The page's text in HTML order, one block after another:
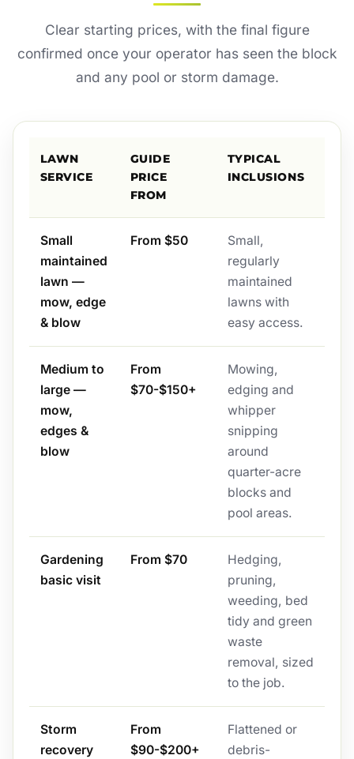
Clear starting prices, with the final figure
confirmed once your operator has seen the block
and any pool or storm damage.
LAWN
SERVICE
GUIDE
PRICE
FROM
TYPICAL
INCLUSIONS
Small
maintained
lawn —
mow, edge
& blow
From $50
Small,
regularly
maintained
lawns with
easy access.
Medium to
large —
mow,
edges &
blow
From
$70-$150+
Mowing,
edging and
whipper
snipping
around
quarter-acre
blocks and
pool areas.
Gardening
basic visit
From $70
Hedging,
pruning,
weeding, bed
tidy and green
waste
removal, sized
to the job.
Storm
recovery
From
$90-$200+
Flattened or
debris-